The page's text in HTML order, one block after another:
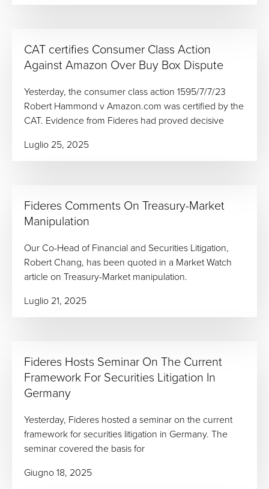
CAT certifies Consumer Class Action
Against Amazon Over Buy Box Dispute
Yesterday, the consumer class action 1595/7/7/23
Robert Hammond v Amazon.com was certified by the
CAT. Evidence from Fideres had proved decisive
Luglio 25, 2025
Fideres Comments On Treasury-Market
Manipulation
Our Co-Head of Financial and Securities Litigation,
Robert Chang, has been quoted in a Market Watch
article on Treasury-Market manipulation.
Luglio 21, 2025
Fideres Hosts Seminar On The Current
Framework For Securities Litigation In
Germany
Yesterday, Fideres hosted a seminar on the current
framework for securities litigation in Germany. The
seminar covered the basis for
Giugno 18, 2025